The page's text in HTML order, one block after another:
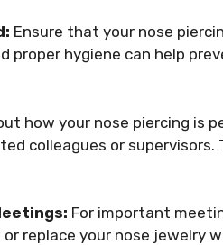
Ensure that your nose
proper hygiene can help
how your nose piercing is
colleagues or supervisors.
For important
replace your nose jewelry